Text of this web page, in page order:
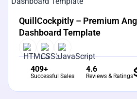
View Details
QuillCockpitly – Premium
Dashboard Template
409+
Successful Sales
4.6
Reviews & Ratings